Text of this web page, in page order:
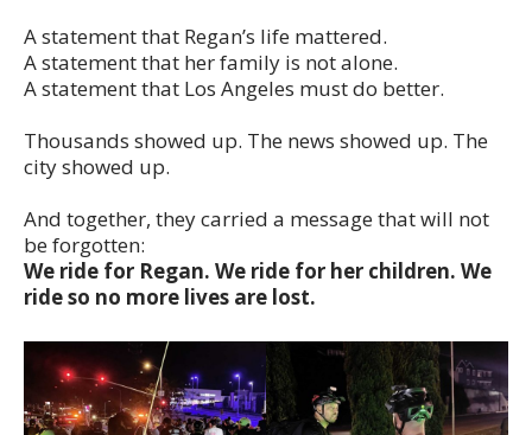
A statement that Regan’s life mattered.
A statement that her family is not alone.
A statement that Los Angeles must do better.
Thousands showed up. The news showed up. The
city showed up.
And together, they carried a message that will not
be forgotten:
We ride for Regan. We ride for her children. We
ride so no more lives are lost.